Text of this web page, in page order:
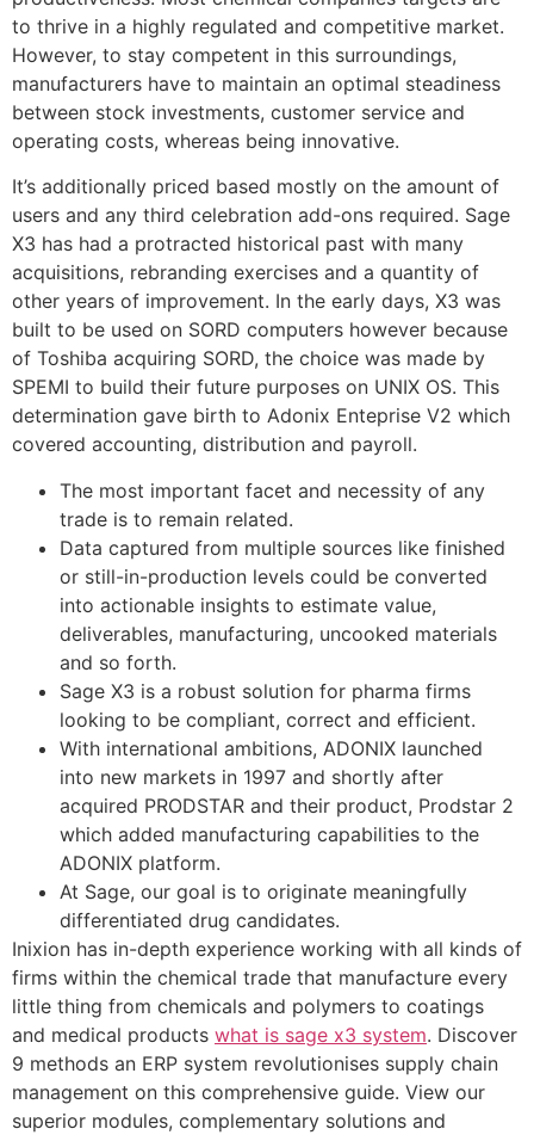
to thrive in a highly regulated and competitive market.
However, to stay competent in this surroundings,
manufacturers have to maintain an optimal steadiness
between stock investments, customer service and
operating costs, whereas being innovative.
It’s additionally priced based mostly on the amount of
users and any third celebration add-ons required. Sage
X3 has had a protracted historical past with many
acquisitions, rebranding exercises and a quantity of
other years of improvement. In the early days, X3 was
built to be used on SORD computers however because
of Toshiba acquiring SORD, the choice was made by
SPEMI to build their future purposes on UNIX OS. This
determination gave birth to Adonix Enteprise V2 which
covered accounting, distribution and payroll.
The most important facet and necessity of any
trade is to remain related.
Data captured from multiple sources like finished
or still-in-production levels could be converted
into actionable insights to estimate value,
deliverables, manufacturing, uncooked materials
and so forth.
Sage X3 is a robust solution for pharma firms
looking to be compliant, correct and efficient.
With international ambitions, ADONIX launched
into new markets in 1997 and shortly after
acquired PRODSTAR and their product, Prodstar 2
which added manufacturing capabilities to the
ADONIX platform.
At Sage, our goal is to originate meaningfully
differentiated drug candidates.
Inixion has in-depth experience working with all kinds of
firms within the chemical trade that manufacture every
little thing from chemicals and polymers to coatings
and medical products what is sage x3 system. Discover
9 methods an ERP system revolutionises supply chain
management on this comprehensive guide. View our
superior modules, complementary solutions and